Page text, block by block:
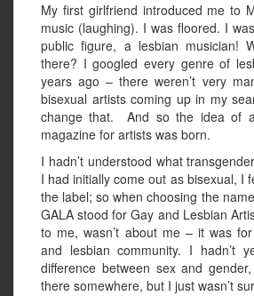
My first girlfriend introduced me to
music (laughing). I was floored. I
public figure, a lesbian musician!
there? I googled every genre of
years ago – there weren’t very
bisexual artists coming up in my
change that. And so the idea of
magazine for artists was born.
I hadn’t understood what
I had initially come out as bisexual, I
the label; so when choosing the
GALA stood for Gay and Lesbian
to me, wasn’t about me – it was
and lesbian community. I hadn’t
difference between sex and
there somewhere, but I just wasn’t